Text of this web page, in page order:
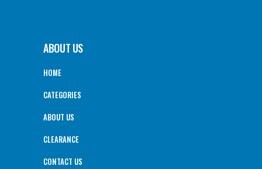
ABOUT US
HOME
CATEGORIES
ABOUT US
CLEARANCE
CONTACT US